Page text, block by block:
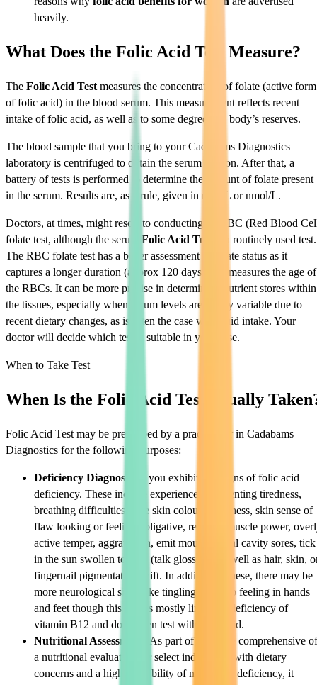
heavily.
What Does the Folic Acid Test Measure?
The Folic Acid Test measures the concentration of folate (active form
of folic acid) in the blood serum. This measurement reflects recent
intake of folic acid, as well as to some degree, the body’s reserves.
The blood sample that you bring to your Cadabams Diagnostics
laboratory is centrifuged to obtain the serum portion. After that, a
battery of tests is performed to determine the amount of folate present
in the serum. Results are, as a rule, given in ng/mL or nmol/L.
Doctors, at times, might resort to conducting an RBC (Red Blood
folate test, although the serum Folic Acid Test
is a routinely used test.
The RBC folate test has a better assessment of folate status as it
captures a longer duration (approx 120 days) as it measures the age of
the RBCs. It can be more precise in determining nutrient stores within
the tissues, especially when serum levels are highly variable due to
recent dietary changes, as is often the case with fluid intake. Your
doctor will decide which test is suitable in your case.
When to Take Test
When Is the Folic Acid Test Usually
Folic Acid Test may be prescribed by a practitioner in Cadabams
Diagnostics for the following purposes:
Deficiency Diagnosis:
If you exhibit any signs of folic acid
deficiency. These include experienced unrelenting tiredness,
breathing difficulties, pale skin colour, weakness, skin sense of
flaw looking or feeling obligative, reduced muscle power,
active temper, aggravation, emit mouth or oral cavity sores, tick
in the sun swollen tongue (talk glossitis), as well as hair, skin,
fingernail pigmentation shift. In addition to these, there may be
more neurological signs like tingling or numb feeling in hands
and feet though this sign is mostly linked to deficiency of
vitamin B12 and does often test with folic acid.
Nutritional Assessment:
As part of the more comprehensive of
a nutritional evaluation for select individuals with dietary
concerns and a high probability of nutritional deficiency, it